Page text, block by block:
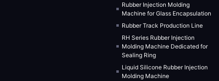
Rubber Injection Molding
Machine for Glass Encapsulation
Rubber Track Production Line
RH Series Rubber Injection
Molding Machine Dedicated for
Sealing Ring
Liquid Silicone Rubber Injection
Molding Machine